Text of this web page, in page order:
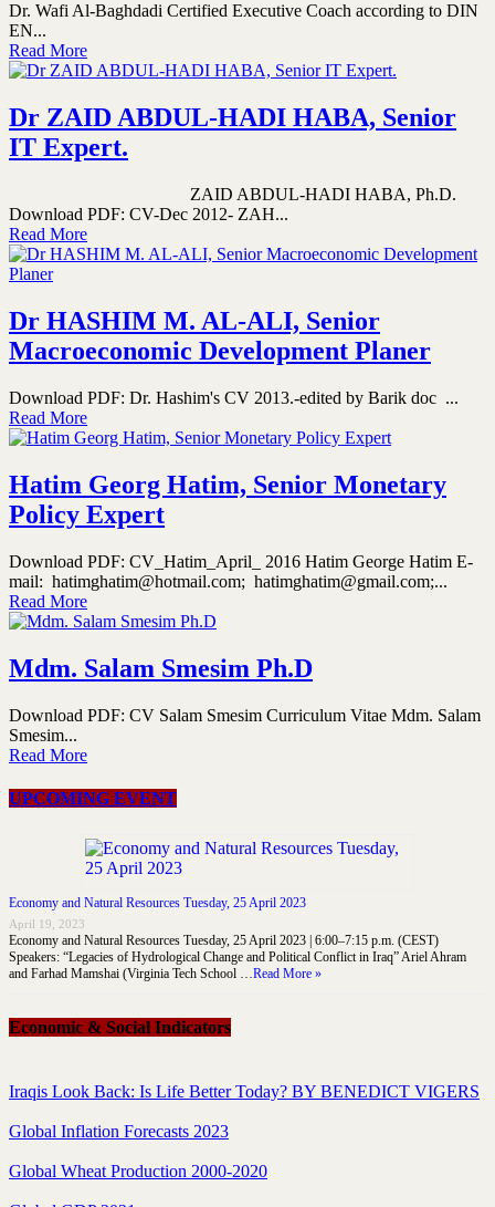
Dr. Wafi Al-Baghdadi Certified Executive Coach according to DIN
EN...
Read More
Dr ZAID ABDUL-HADI HABA, Senior
IT Expert.
ZAID ABDUL-HADI HABA, Ph.D.
Download PDF: CV-Dec 2012- ZAH...
Read More
Dr HASHIM M. AL-ALI, Senior
Macroeconomic Development Planer
Download PDF: Dr. Hashim's CV 2013.-edited by Barik doc ...
Read More
Hatim Georg Hatim, Senior Monetary
Policy Expert
Download PDF: CV_Hatim_April_ 2016 Hatim George Hatim E-
mail: hatimghatim@hotmail.com; hatimghatim@gmail.com;...
Read More
Mdm. Salam Smesim Ph.D
Download PDF: CV Salam Smesim Curriculum Vitae Mdm. Salam
Smesim...
Read More
UPCOMING EVENT
Economy and Natural Resources Tuesday, 25 April 2023
April 19, 2023
Economy and Natural Resources Tuesday, 25 April 2023 | 6:00–7:15 p.m. (CEST)
Speakers: “Legacies of Hydrological Change and Political Conflict in Iraq” Ariel Ahram
and Farhad Mamshai (Virginia Tech School …Read More »
Economic & Social Indicators
Iraqis Look Back: Is Life Better Today? BY BENEDICT VIGERS
Global Inflation Forecasts 2023
Global Wheat Production 2000-2020